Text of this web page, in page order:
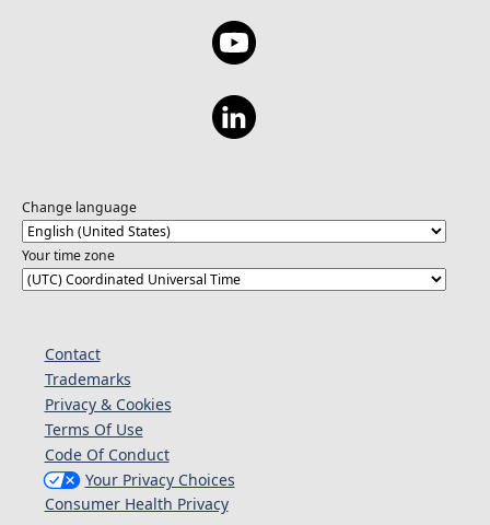
Change language
Your time zone
Contact
Trademarks
Privacy & Cookies
Terms Of Use
Code Of Conduct
Your Privacy Choices
Consumer Health Privacy